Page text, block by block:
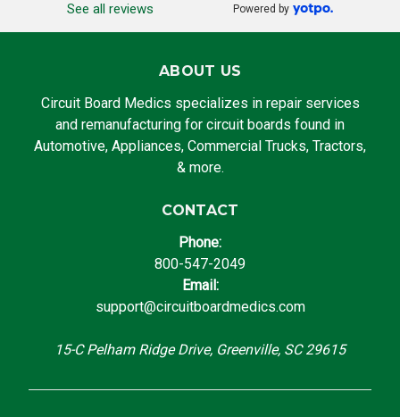
See all reviews Powered by
ABOUT US
Circuit Board Medics specializes in repair services
and remanufacturing for circuit boards found in
Automotive, Appliances, Commercial Trucks, Tractors,
& more.
CONTACT
Phone:
800-547-2049
Email:
support@circuitboardmedics.com
15-C Pelham Ridge Drive, Greenville, SC 29615